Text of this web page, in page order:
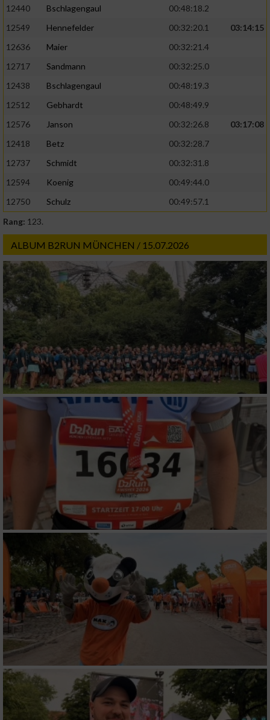
12440
Bschlagengaul
00:48:18.2
12549
Hennefelder 00:32:20.1
03:14:15
12636
Maier
00:32:21.4
12717
Sandmann
00:32:25.0
12438
Bschlagengaul
00:48:19.3
12512
Gebhardt
00:48:49.9
12576
Janson 00:32:26.8
03:17:08
12418
Betz
00:32:28.7
12737
Schmidt
00:32:31.8
12594
Koenig
00:49:44.0
12750
Schulz
00:49:57.1
Rang: 123.
ALBUM B2RUN MÜNCHEN / 15.07.2026